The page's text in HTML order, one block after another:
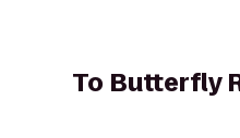
To Butterfly